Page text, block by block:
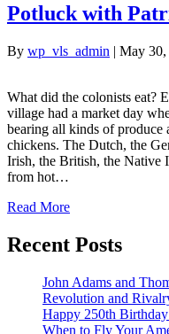
Potluck with
By wp_vls_admin | May 30,
What did the colonists eat?
village had a market day
bearing all kinds of produce
chickens. The Dutch, the
Irish, the British, the Native
from hot…
Read More
Recent Posts
John Adams and
Revolution and
Happy 250th
When to Fly Your